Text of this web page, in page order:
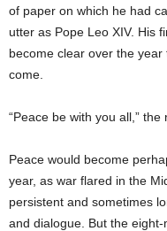
of paper on which he had
utter as Pope Leo XIV. His
become clear over the
come.
“Peace be with you all,”
Peace would become
year, as war flared in the
persistent and sometimes
and dialogue. But the